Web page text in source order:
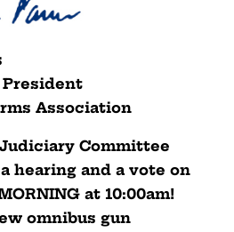
Association
Judiciary Committee
hearing and a vote on
at 10:00am!
omnibus gun